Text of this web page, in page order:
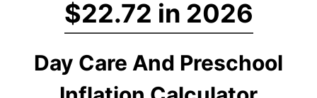
$22.72 in 2026
Day Care And Preschool